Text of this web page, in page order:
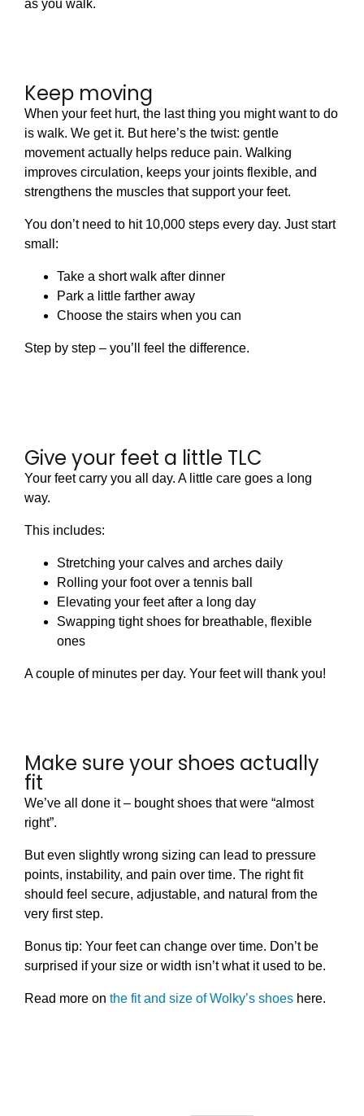
as you walk.
Keep moving
When your feet hurt, the last thing you might want to do
is walk. We get it. But here’s the twist: gentle
movement actually helps reduce pain. Walking
improves circulation, keeps your joints flexible, and
strengthens the muscles that support your feet.
You don’t need to hit 10,000 steps every day. Just start
small:
Take a short walk after dinner
Park a little farther away
Choose the stairs when you can
Step by step – you’ll feel the difference.
Give your feet a little TLC
Your feet carry you all day. A little care goes a long
way.
This includes:
Stretching your calves and arches daily
Rolling your foot over a tennis ball
Elevating your feet after a long day
Swapping tight shoes for breathable, flexible
ones
A couple of minutes per day. Your feet will thank you!
Make sure your shoes actually
fit
We’ve all done it – bought shoes that were “almost
right”.
But even slightly wrong sizing can lead to pressure
points, instability, and pain over time. The right fit
should feel secure, adjustable, and natural from the
very first step.
Bonus tip: Your feet can change over time. Don’t be
surprised if your size or width isn’t what it used to be.
Read more on the fit and size of Wolky’s shoes here.